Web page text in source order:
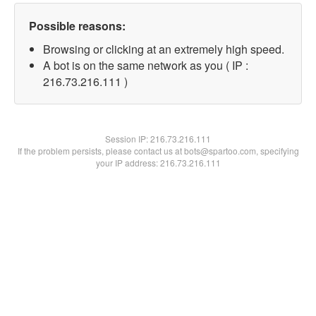
Possible reasons:
Browsing or clicking at an extremely high speed.
A bot is on the same network as you ( IP :
216.73.216.111 )
Session IP:216.73.216.111
If the problem persists, please contact us at bots@spartoo.com, specifying
your IP address: 216.73.216.111